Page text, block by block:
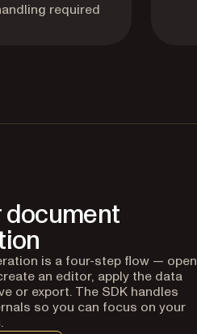
required
document
is a four-step flow — open
an editor, apply the data
or export. The SDK handles
so you can focus on your